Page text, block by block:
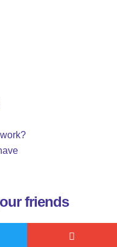
friends